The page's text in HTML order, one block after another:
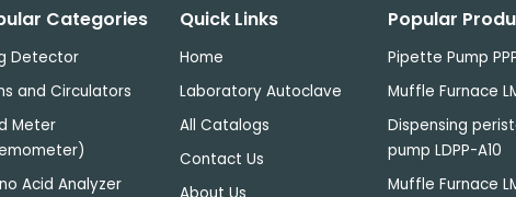
18 W
18 W
TL84 Applied
China
4000 k 18 W
CWF Cool
White
4150 k 18 W
Categories
Detector
and Circulators
Meter
Acid Analyzer
Quick Links
Home
Laboratory Autoclave
All Catalogs
Contact Us
Popular
Pipette Pump
Muffle Furnace
Dispensing
pump LDPP-A10
Muffle Furnace